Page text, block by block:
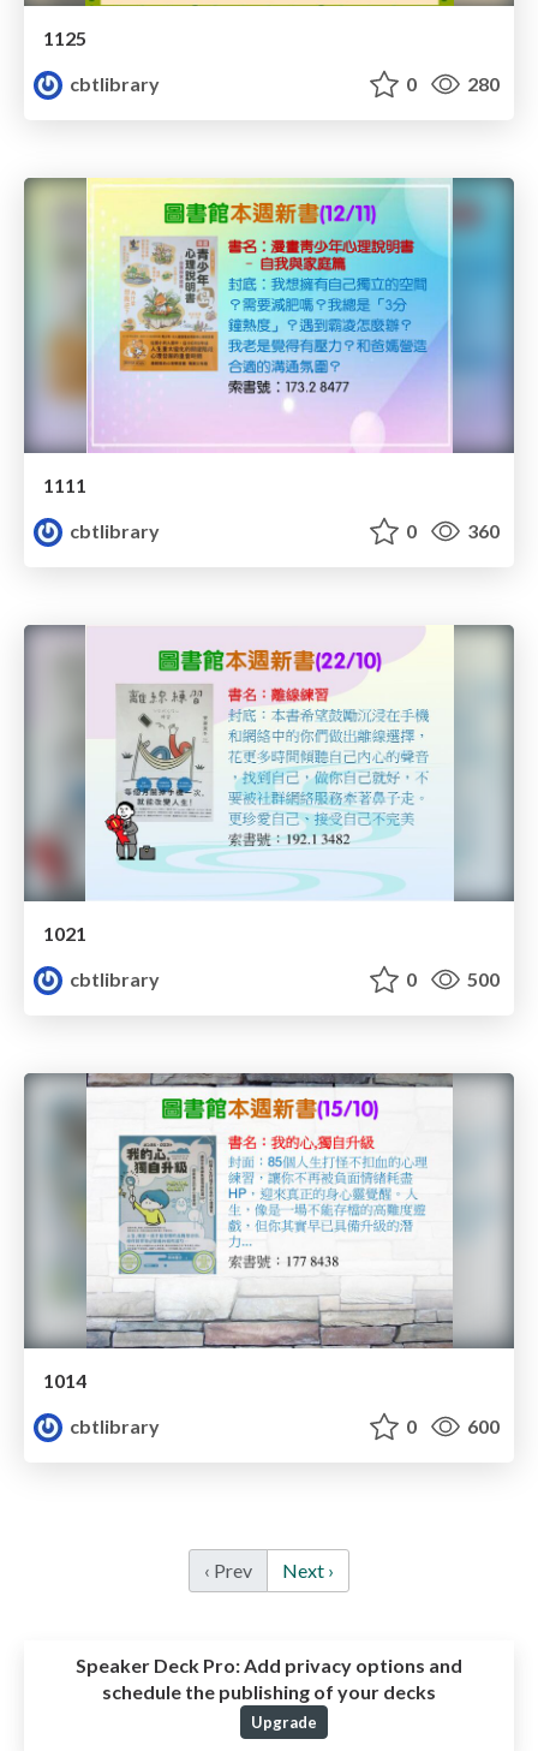
1125
cbtlibrary
0 280
1111
cbtlibrary
0 360
1021
cbtlibrary
0 500
1014
cbtlibrary
0 600
‹ Prev Next ›
Speaker Deck Pro:Add privacy options and
schedule the publishing of your decks
Upgrade